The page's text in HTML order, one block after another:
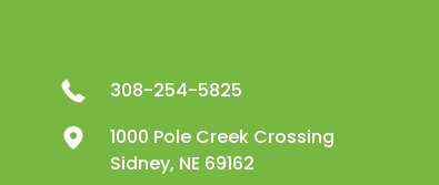
308-254-5825
1000 Pole Creek Crossing
Sidney, NE 69162